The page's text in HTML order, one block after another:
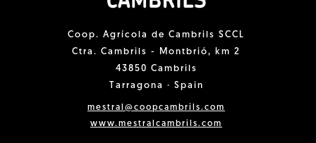
Coop. Agrícola de Cambrils SCCL
Ctra. Cambrils - Montbrió, km 2
43850 Cambrils
Tarragona · Spain
mestral@coopcambrils.com
www.mestralcambrils.com